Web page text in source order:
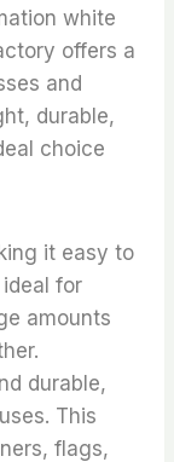
white
offers a
and
durable,
choice
it easy to
for
amounts
durable,
This
flags,